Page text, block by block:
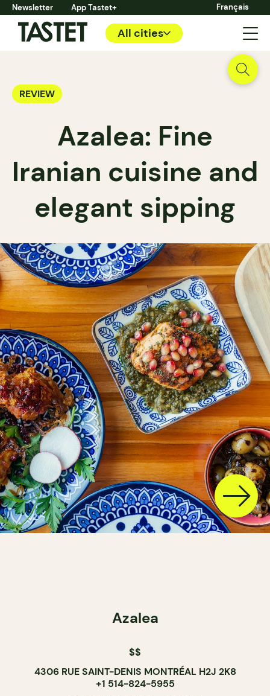
Newsletter App Tastet+ Français
All cities
REVIEW
Azalea: Fine
Iranian cuisine and
elegant sipping
Azalea
$$
4306 RUE SAINT-DENIS MONTRÉAL H2J 2K8
+1 514-824-5955